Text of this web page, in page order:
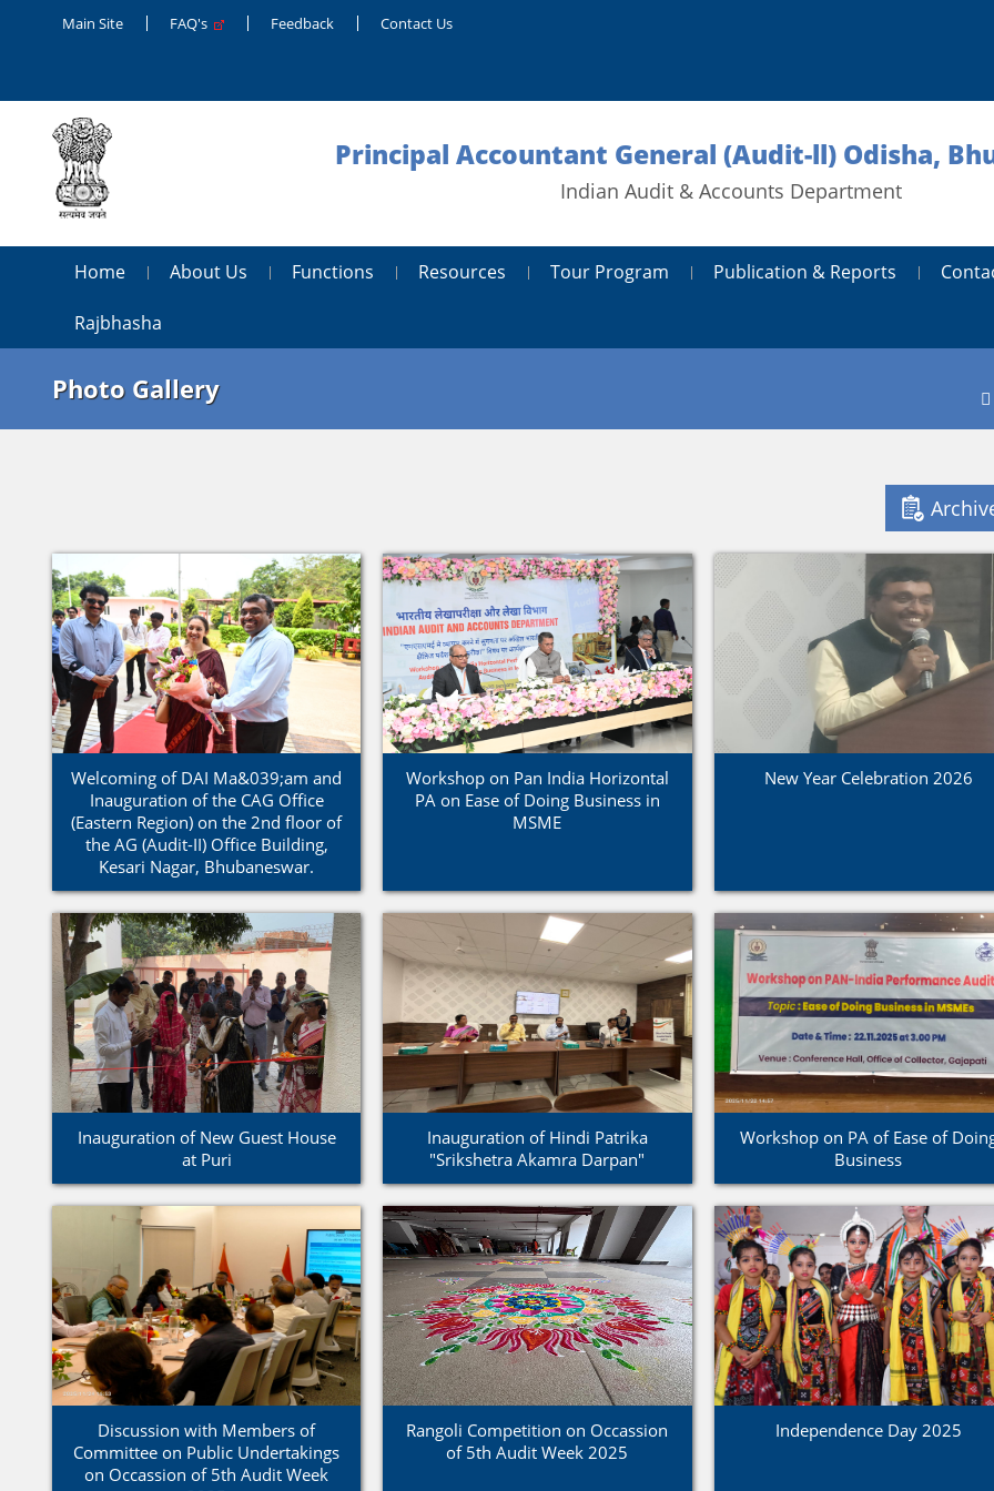
Main Site FAQ's Feedback Contact Us
Principal Accountant General (Audit-ll) Odisha,
Indian Audit & Accounts Department
Home About Us Functions Resources Tour Program Publication & Reports
Rajbhasha
Photo Gallery
Welcoming of DAI Ma&039;am and
Inauguration of the CAG Office
(Eastern Region) on the 2nd floor of
the AG (Audit-II) Office Building,
Kesari Nagar, Bhubaneswar.
Workshop on Pan India Horizontal
PA on Ease of Doing Business in
MSME
New Year Celebration 2026
Inauguration of New Guest House
at Puri
Inauguration of Hindi Patrika
"Srikshetra Akamra Darpan"
Workshop on PA of Ease of
Business
Discussion with Members of
Committee on Public Undertakings
on Occassion of 5th Audit Week
Rangoli Competition on Occassion
of 5th Audit Week 2025
Independence Day 2025